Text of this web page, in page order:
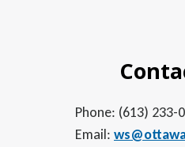
Phone: (613) 233-
Email: